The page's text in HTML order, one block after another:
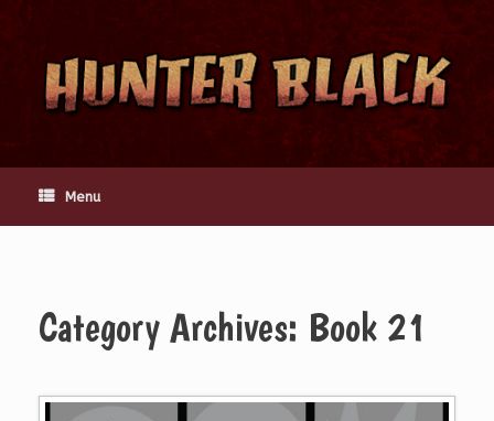
content
Menu
Category Archives: Book 21